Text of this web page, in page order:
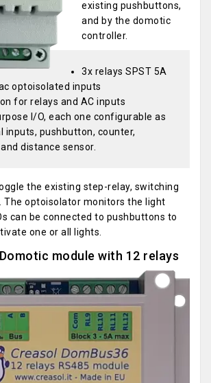
existing pushbuttons,
and by the domotic
controller.
3x relays SPST 5A
optoisolated inputs
for relays and AC inputs
I/O, each one configurable as
inputs, pushbutton, counter,
distance sensor.
the existing step-relay, switching
The optoisolator monitors the light
can be connected to pushbuttons to
one or all lights.
module with 12 relays